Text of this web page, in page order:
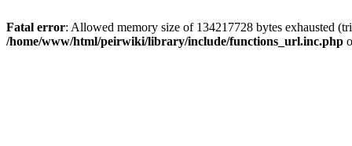
Fatal error: Allowed memory size of 134217728 bytes exhausted
/home/www/html/peirwiki/library/include/functions_url.inc.php